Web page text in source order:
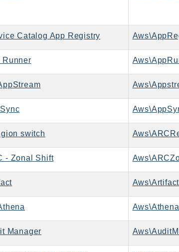
Catalog App Registry
Runner
switch
- Zonal Shift
Manager